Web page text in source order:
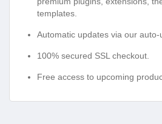
templates.
Automatic updates via our
100% secured SSL checkout.
Free access to upcoming